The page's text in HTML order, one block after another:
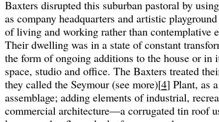
Baxters disrupted this suburban pastoral by
as company headquarters and artistic
of living and working rather than contemplative
Their dwelling was in a state of constant
the form of ongoing additions to the house or in
space, studio and office. The Baxters treated
they called the Seymour (see more)[4] Plant, as
assemblage; adding elements of industrial,
commercial architecture—a corrugated tin roof